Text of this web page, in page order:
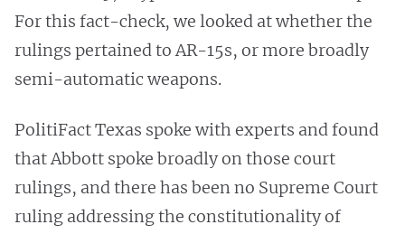
For this fact-check, we looked at whether the
rulings pertained to AR-15s, or more broadly
semi-automatic weapons.
PolitiFact Texas spoke with experts and found
that Abbott spoke broadly on those court
rulings, and there has been no Supreme Court
ruling addressing the constitutionality of